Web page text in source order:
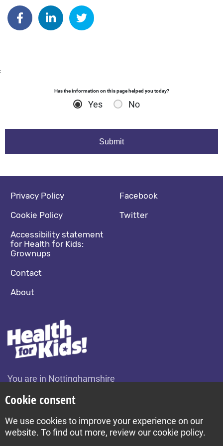
Share on Facebook
Share on Linkedin
Share on Twitter
:
Has the information on this page helped you today?
Yes No
You are in Nottinghamshire
Footer navigation
Privacy Policy
Cookie Policy
Accessibility statement
for Health for Kids:
Grownups
Contact
About
Social media footer
Facebook
Twitter
Build by Diva © 2026
Cookie consent
We use cookies to improve your experience on our
website. To find out more, review our cookie policy.